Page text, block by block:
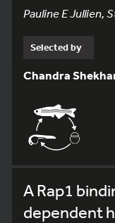
Pauline E Jullien,
Selected by
Chandra
A Rap1
dependent